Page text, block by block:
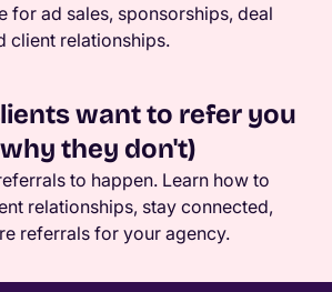
for ad sales, sponsorships, deal
client relationships.
want to refer you
they don't)
to happen. Learn how to
relationships, stay connected,
referrals for your agency.